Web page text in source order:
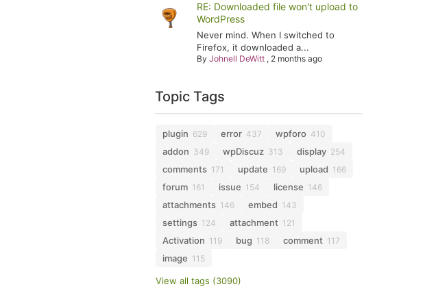
RE: Downloaded file won't upload to
WordPress
Never mind. When I switched to
Firefox, it downloaded a...
ByJohnell DeWitt , 2 months ago
Topic Tags
plugin 629 error 437 wpforo 410
addon 349 wpDiscuz 313 display 254
comments 171 update 169 upload 166
forum 161 issue 154 license 146
attachments 146 embed 143
settings 124 attachment 121
Activation 119 bug 118 comment 117
image 115
View all tags (3090)